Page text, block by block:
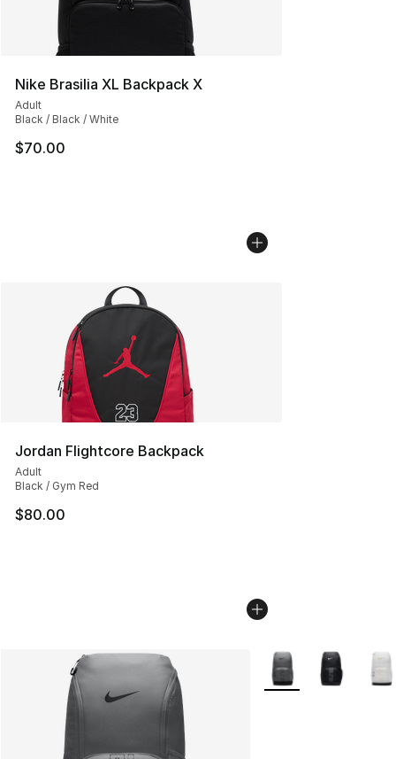
Nike Brasilia XL Backpack X
Adult
Black / Black / White
$70.00
Jordan Flightcore Backpack
Adult
Black / Gym Red
$80.00
More Colors